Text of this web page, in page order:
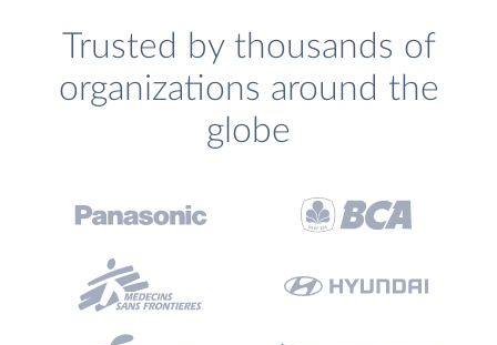
Trusted by thousands of
organizations around the
globe